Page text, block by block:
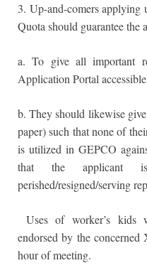
3. Up-and-comers applying
Quota should guarantee the
a. To give all important
Application Portal
b. They should likewise
paper) such that none of
is utilized in GEPCO
that the applicant
perished/resigned/serving
Uses of worker’s kids
endorsed by the concerned
hour of meeting.